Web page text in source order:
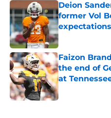
Deion
former Vol
expectations
Published by on
Faizon
the end of
at